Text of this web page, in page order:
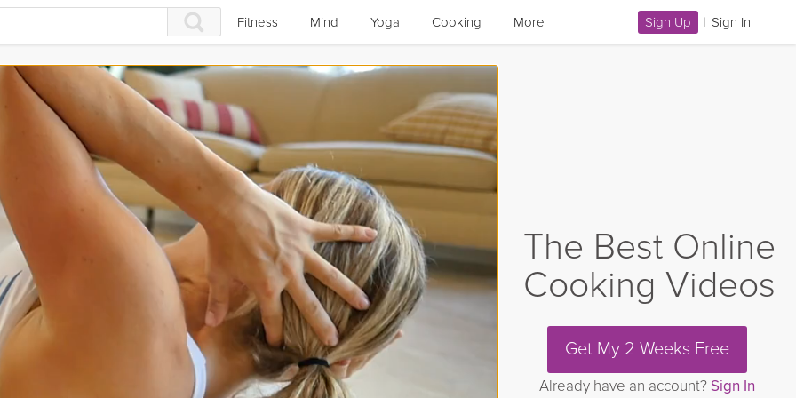
Fitness Mind Yoga Cooking More Sign Up | Sign In
The Best Online
Cooking Videos
Get My 2 Weeks Free
Already have an account? Sign In